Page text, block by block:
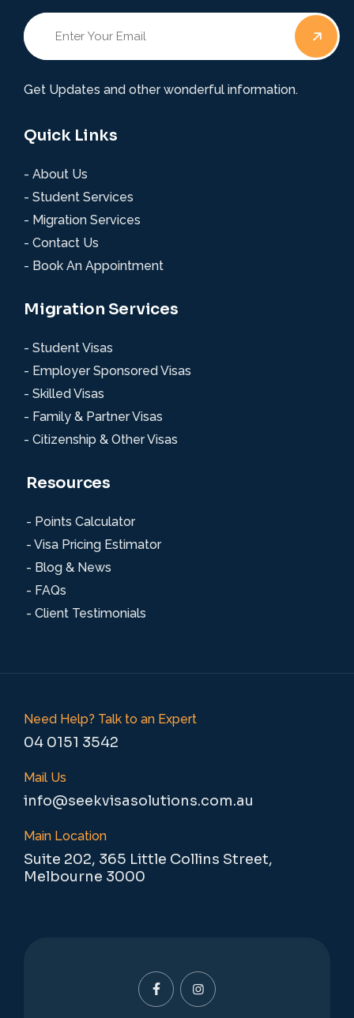
Get Updates and other wonderful information.
Quick Links
- About Us
- Student Services
- Migration Services
- Contact Us
- Book An Appointment
Migration Services
- Student Visas
- Employer Sponsored Visas
- Skilled Visas
- Family & Partner Visas
- Citizenship & Other Visas
Resources
- Points Calculator
- Visa Pricing Estimator
- Blog & News
- FAQs
- Client Testimonials
Need Help? Talk to an Expert
04 0151 3542
Mail Us
info@seekvisasolutions.com.au
Main Location
Suite 202, 365 Little Collins Street,
Melbourne 3000